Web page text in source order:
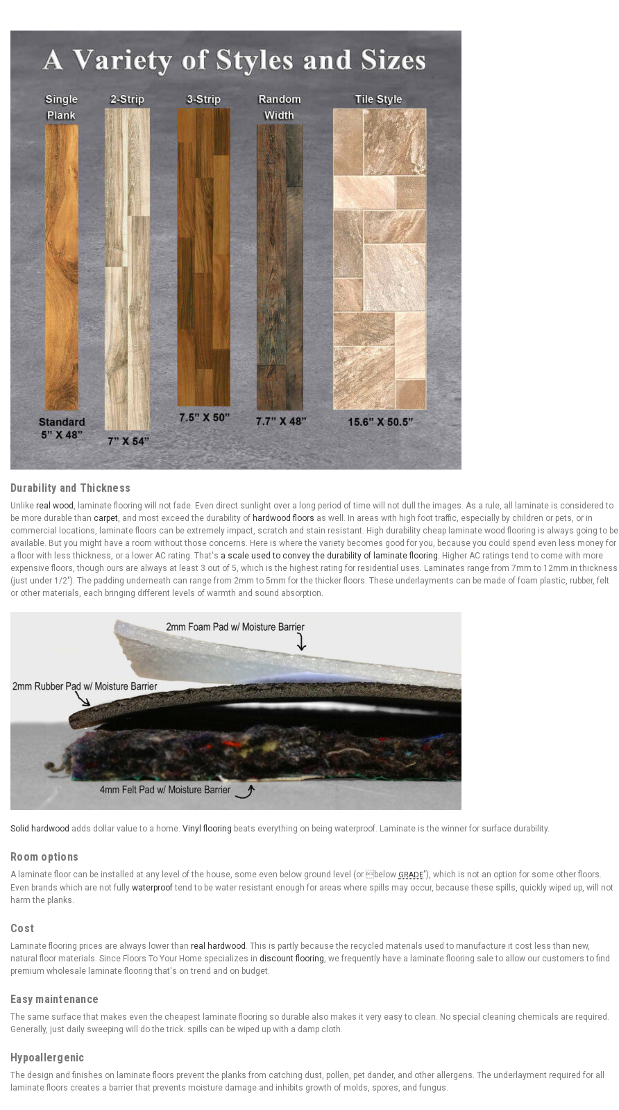
Durability and Thickness
Unlike real wood , laminate flooring will not fade. Even direct sunlight over a long period of time will not dull the images. As a rule, all laminate is considered to
be more durable than carpet, and most exceed the durability of hardwood floors as well. In areas with high foot traffic, especially by children or pets, or in
commercial locations, laminate floors can be extremely impact, scratch and stain resistant. High durability cheap laminate wood flooring is always going to be
available. But you might have a room without those concerns. Here is where the variety becomes good for you, because you could spend even less money for
a floor with less thickness, or a lower AC rating. That's a scale used to convey the durability of laminate flooring. Higher AC ratings tend to come with more
expensive floors, though ours are always at least 3 out of 5, which is the highest rating for residential uses. Laminates range from 7mm to 12mm in thickness
(just under 1/2"). The padding underneath can range from 2mm to 5mm for the thicker floors. These underlayments can be made of foam plastic, rubber, felt
or other materials, each bringing different levels of warmth and sound absorption.
Solid hardwood adds dollar value to a home. Vinyl flooring beats everything on being waterproof. Laminate is the winner for surface durability.
Room options
A laminate floor can be installed at any level of the house, some even below ground level (or below GRADE"), which is not an option for some other floors.
Even brands which are not fully waterprooftend to be water resistant enough for areas where spills may occur, because these spills, quickly wiped up, will not
harm the planks.
Cost
Laminate flooring prices are always lower than real hardwood . This is partly because the recycled materials used to manufacture it cost less than new,
natural floor materials. Since Floors To Your Home specializes in discount flooring, we frequently have a laminate flooring sale to allow our customers to find
premium wholesale laminate flooring that's on trend and on budget.
Easy maintenance
The same surface that makes even the cheapest laminate flooring so durable also makes it very easy to clean. No special cleaning chemicals are required.
Generally, just daily sweeping will do the trick. spills can be wiped up with a damp cloth.
Hypoallergenic
The design and finishes on laminate floors prevent the planks from catching dust, pollen, pet dander, and other allergens. The underlayment required for all
laminate floors creates a barrier that prevents moisture damage and inhibits growth of molds, spores, and fungus.